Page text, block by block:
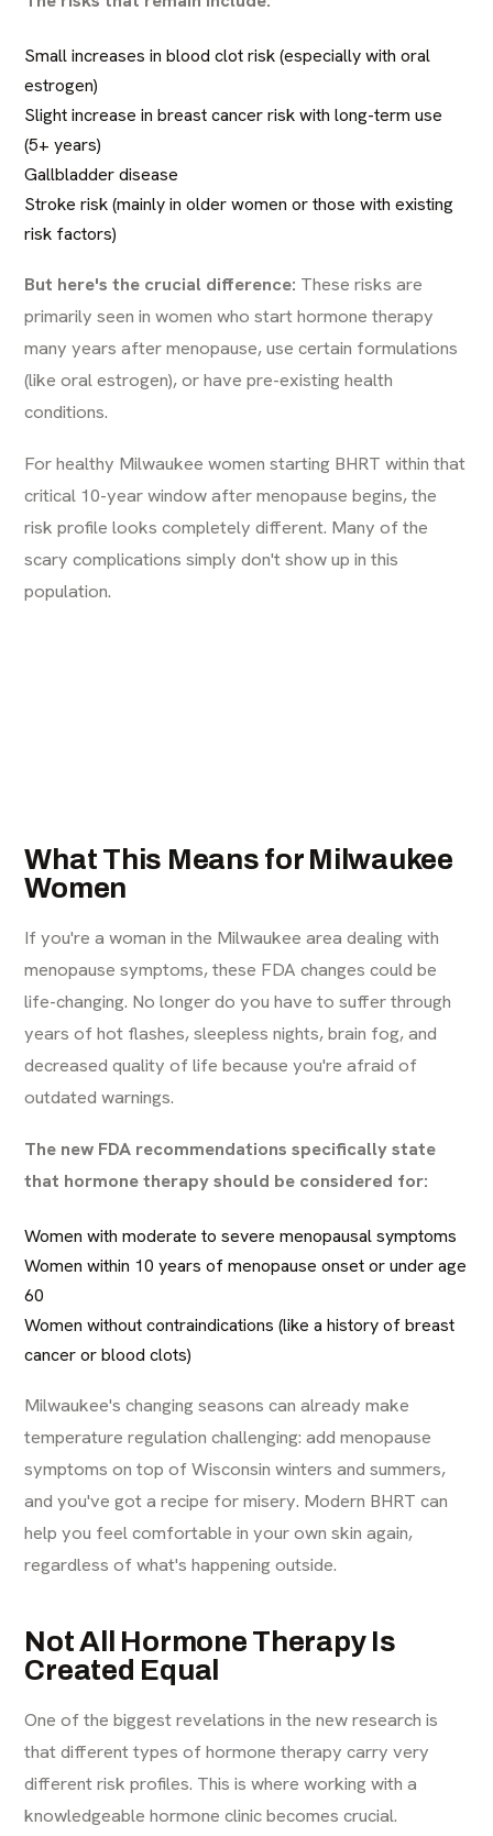
Small increases in blood clot risk (especially with oral
estrogen)
Slight increase in breast cancer risk with long-term use
(5+ years)
Gallbladder disease
Stroke risk (mainly in older women or those with existing
risk factors)
But here's the crucial difference: These risks are
primarily seen in women who start hormone therapy
many years after menopause, use certain formulations
(like oral estrogen), or have pre-existing health
conditions.
For healthy Milwaukee women starting BHRT within that
critical 10-year window after menopause begins, the
risk profile looks completely different. Many of the
scary complications simply don't show up in this
population.
What This Means for Milwaukee
Women
If you're a woman in the Milwaukee area dealing with
menopause symptoms, these FDA changes could be
life-changing. No longer do you have to suffer through
years of hot flashes, sleepless nights, brain fog, and
decreased quality of life because you're afraid of
outdated warnings.
The new FDA recommendations specifically state
that hormone therapy should be considered for:
Women with moderate to severe menopausal symptoms
Women within 10 years of menopause onset or under age
60
Women without contraindications (like a history of breast
cancer or blood clots)
Milwaukee's changing seasons can already make
temperature regulation challenging: add menopause
symptoms on top of Wisconsin winters and summers,
and you've got a recipe for misery. Modern BHRT can
help you feel comfortable in your own skin again,
regardless of what's happening outside.
Not All Hormone Therapy Is
Created Equal
One of the biggest revelations in the new research is
that different types of hormone therapy carry very
different risk profiles. This is where working with a
knowledgeable hormone clinic becomes crucial.